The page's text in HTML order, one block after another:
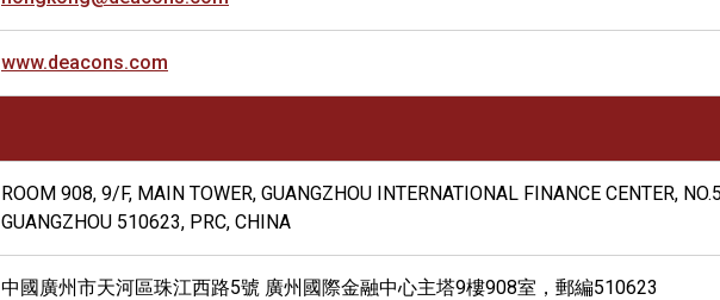
www.deacons.com
ROOM 908, 9/F, MAIN TOWER, GUANGZHOU INTERNATIONAL FINANCE CENTER,
GUANGZHOU 510623, PRC, CHINA
中國廣州市天河區珠江西路5號 廣州國際金融中心主塔9樓908室，郵編510623